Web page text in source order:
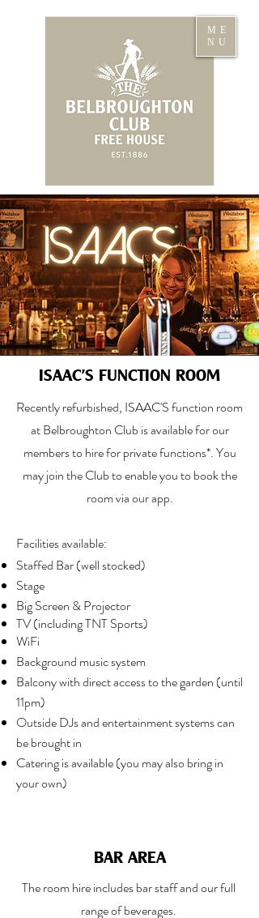
ME
NU
ISAAC'S FUNCTION ROOM
Recently refurbished, ISAAC'S function room
at Belbroughton Club is available for our
members to hire for private functions*.You
may join the Club to enable you to book the
room via our app.
Facilities available:
Staffed Bar (well stocked)
Stage
Big Screen & Projector
TV (including TNT Sports)
WiFi
Background music system
Balcony with direct access to the garden (until
11pm)
Outside DJs and entertainment systems can
be brought in
Catering is available (you may also bring in
your own)
BAR AREA
The room hire includes bar staff and our full
range of beverages.